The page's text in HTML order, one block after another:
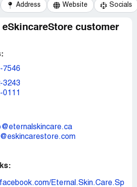
Address Website Socials
customer
7546
3243
0111
Eternal.Skin.Care.Sp